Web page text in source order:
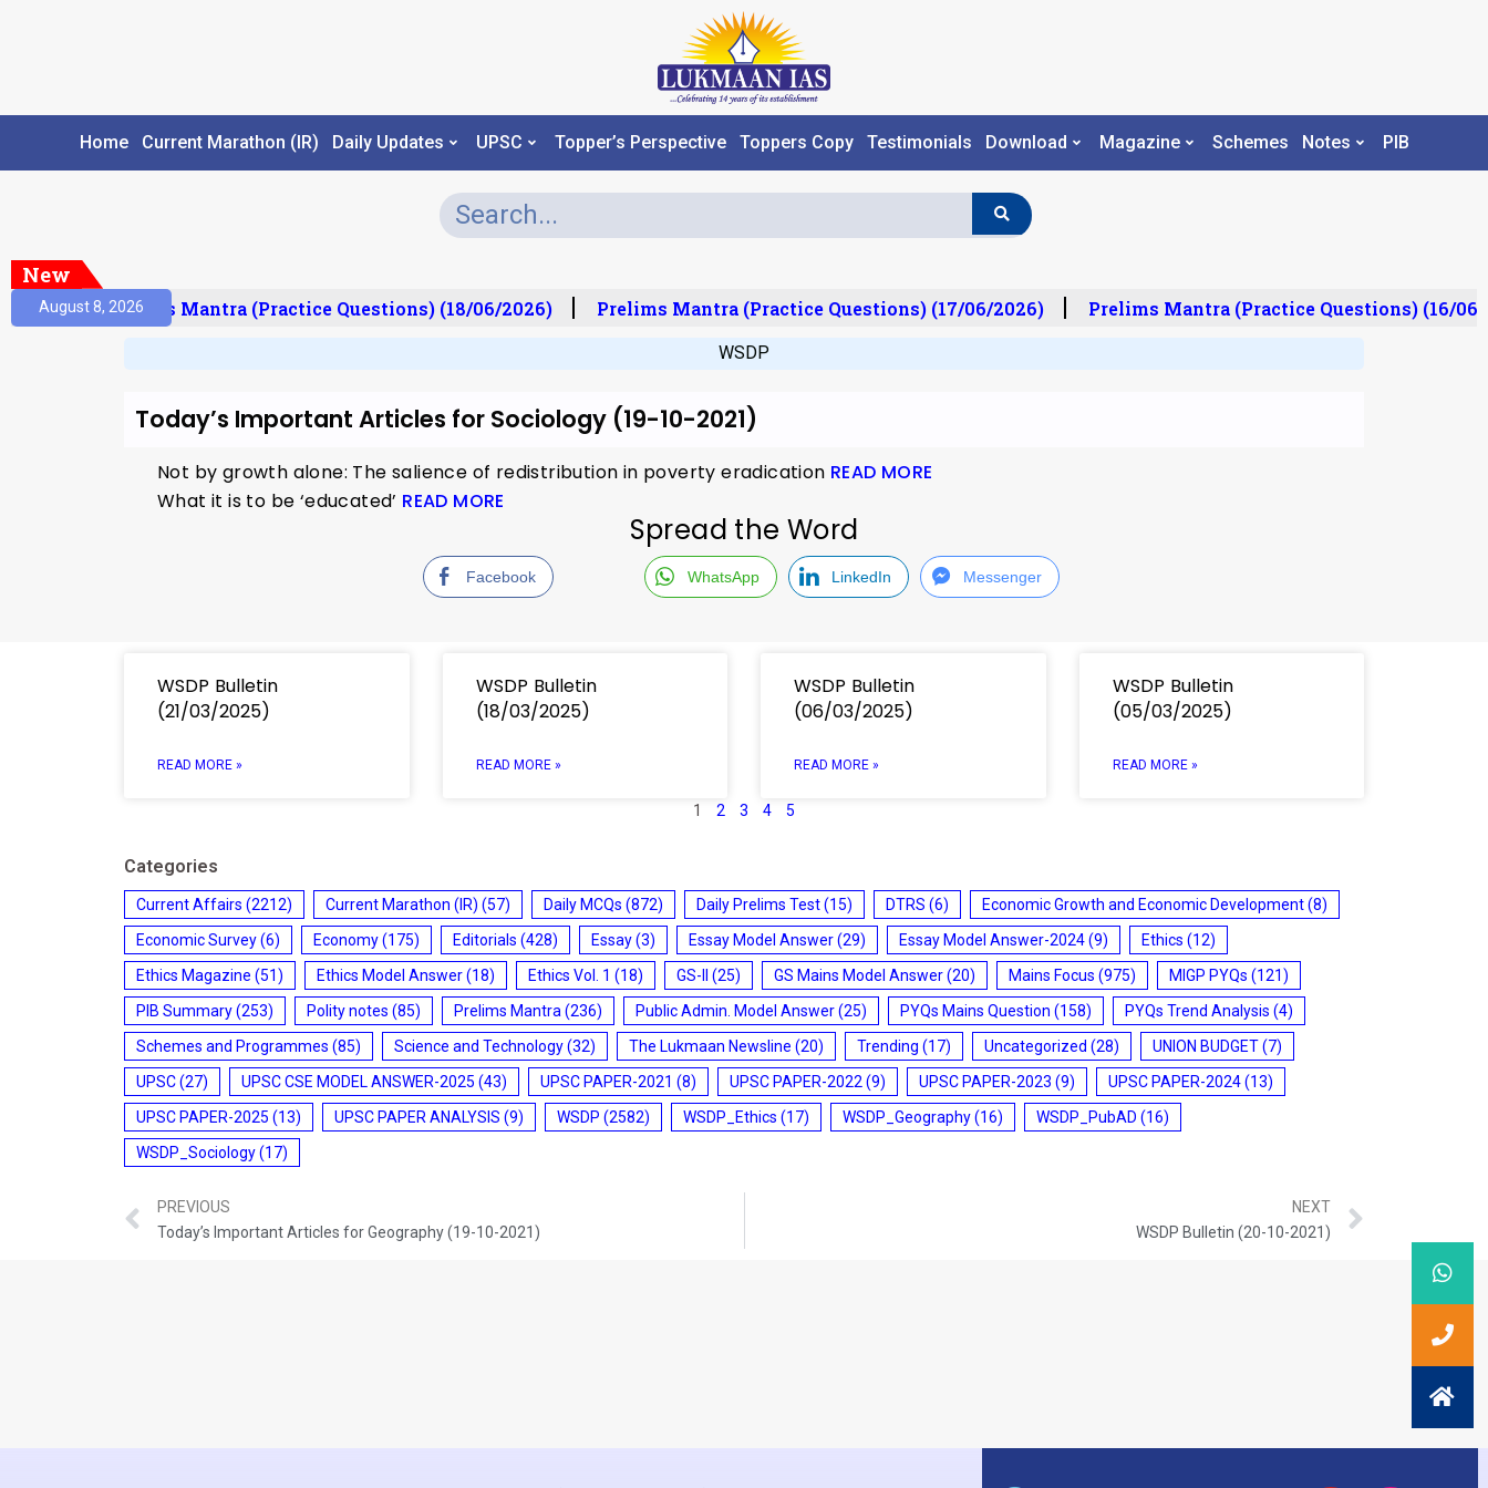
Home Current Marathon (IR) Daily Updates UPSC Topper’s Perspective Toppers Copy Testimonials Download Magazine Schemes Notes PIB
New
August 8, 2026Prelims Mantra (Practice Questions) (18/06/2026) Prelims Mantra (Practice Questions) (17/06/2026) Prelims Mantra (Practice Questions) (16/06/
WSDP
Today’s Important Articles for Sociology (19-10-2021)
Not by growth alone: The salience of redistribution in poverty eradication READ MORE
What it is to be ‘educated’ READ MORE
Spread the Word
Facebook WhatsApp LinkedIn Messenger
WSDP Bulletin
(21/03/2025)
READ MORE »
WSDP Bulletin
(18/03/2025)
READ MORE »
WSDP Bulletin
(06/03/2025)
READ MORE »
WSDP Bulletin
(05/03/2025)
READ MORE »
1 2 3 4 5
Categories
Current Affairs (2212) Current Marathon (IR) (57) Daily MCQs (872) Daily Prelims Test(15) DTRS (6) Economic Growth and Economic Development(8)
Economic Survey(6) Economy(175) Editorials (428) Essay(3) Essay Model Answer(29) Essay Model Answer-2024(9) Ethics (12)
Ethics Magazine (51) Ethics Model Answer(18) Ethics Vol. 1 (18) GS-II (25) GS Mains Model Answer(20) Mains Focus (975) MIGP PYQs (121)
PIB Summary(253) Polity notes (85) Prelims Mantra (236) Public Admin. Model Answer(25) PYQs Mains Question (158) PYQs Trend Analysis (4)
Schemes and Programmes (85) Science and Technology(32) The Lukmaan Newsline (20) Trending (17) Uncategorized (28) UNION BUDGET(7)
UPSC(27) UPSC CSE MODEL ANSWER-2025 (43) UPSC PAPER-2021 (8) UPSC PAPER-2022 (9) UPSC PAPER-2023 (9) UPSC PAPER-2024(13)
UPSC PAPER-2025 (13) UPSC PAPER ANALYSIS (9) WSDP (2582) WSDP_Ethics (17) WSDP_Geography(16) WSDP_PubAD (16)
WSDP_Sociology(17)
PREVIOUS
Today’s Important Articles for Geography (19-10-2021)
NEXT
WSDP Bulletin (20-10-2021)